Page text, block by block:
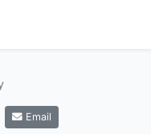
Email